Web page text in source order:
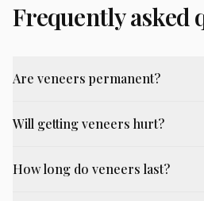
Frequently asked
Are veneers permanent?
Will getting veneers hurt?
How long do veneers last?